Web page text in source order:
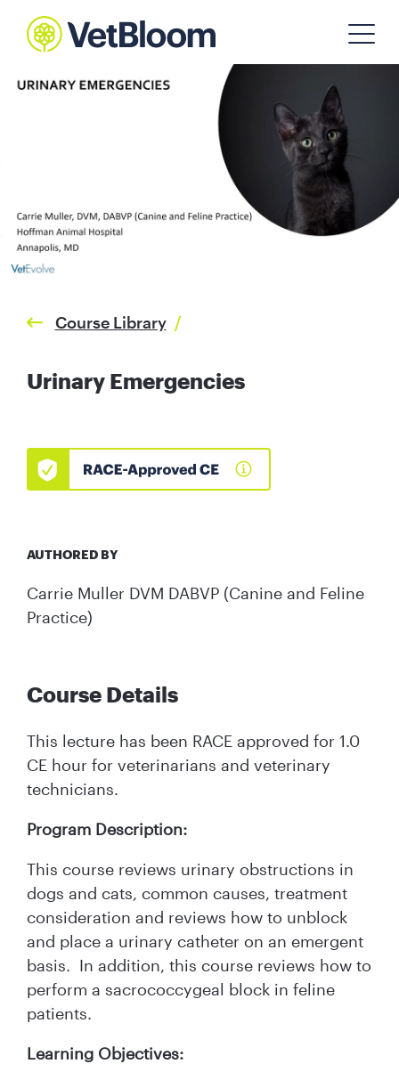
Course Library /
Urinary Emergencies
AUTHORED BY
Carrie Muller DVM DABVP (Canine and Feline
Practice)
Course Details
This lecture has been RACE approved for 1.0
CE hour for veterinarians and veterinary
technicians.
Program Description:
This course reviews urinary obstructions in
dogs and cats, common causes, treatment
consideration and reviews how to unblock
and place a urinary catheter on an emergent
basis. In addition, this course reviews how to
perform a sacrococcygeal block in feline
patients.
Learning Objectives: